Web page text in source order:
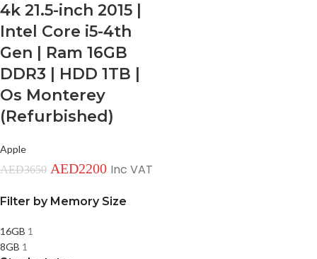
Filter by Memory Size
16GB 1
8GB 1
4k 21.5-inch 2015 |
Intel Core i5-4th
Gen | Ram 16GB
DDR3 | HDD 1TB |
Os Monterey
(Refurbished)
Apple
AED3650 AED2200 Inc VAT